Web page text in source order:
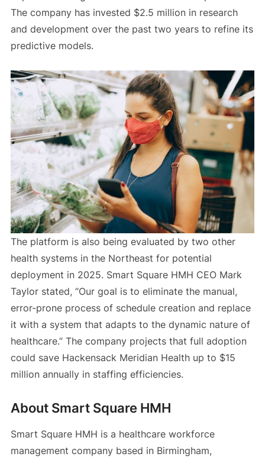
The company has invested $2.5 million in research
and development over the past two years to refine its
predictive models.
The platform is also being evaluated by two other
health systems in the Northeast for potential
deployment in 2025. Smart Square HMH CEO Mark
Taylor stated, “Our goal is to eliminate the manual,
error-prone process of schedule creation and replace
it with a system that adapts to the dynamic nature of
healthcare.” The company projects that full adoption
could save Hackensack Meridian Health up to $15
million annually in staffing efficiencies.
About Smart Square HMH
Smart Square HMH is a healthcare workforce
management company based in Birmingham,